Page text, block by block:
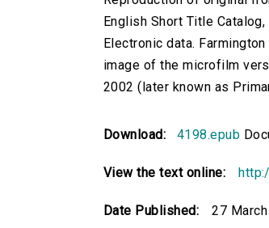
English Short Title Catalog,
Electronic data.
image of the microfilm
2002 (later known as
Download: 4198.epub
View the text online:
Date Published: 27